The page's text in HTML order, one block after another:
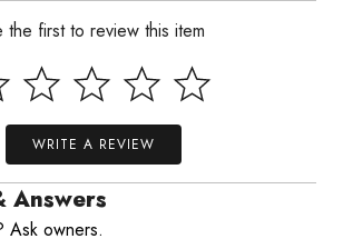
the first to review this item
WRITE A REVIEW
Answers
Ask owners.